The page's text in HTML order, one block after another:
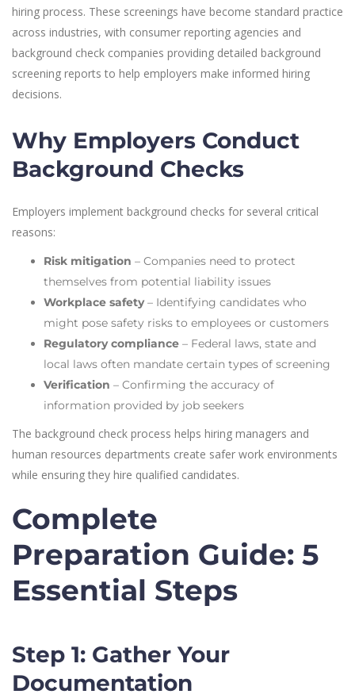
hiring process. These screenings have become standard practice
across industries, with consumer reporting agencies and
background check companies providing detailed background
screening reports to help employers make informed hiring
decisions.
Why Employers Conduct
Background Checks
Employers implement background checks for several critical
reasons:
Risk mitigation – Companies need to protect
themselves from potential liability issues
Workplace safety– Identifying candidates who
might pose safety risks to employees or customers
Regulatory compliance – Federal laws, state and
local laws often mandate certain types of screening
Verification – Confirming the accuracy of
information provided by job seekers
The background check process helps hiring managers and
human resources departments create safer work environments
while ensuring they hire qualified candidates.
Complete
Preparation Guide: 5
Essential Steps
Step 1: Gather Your
Documentation